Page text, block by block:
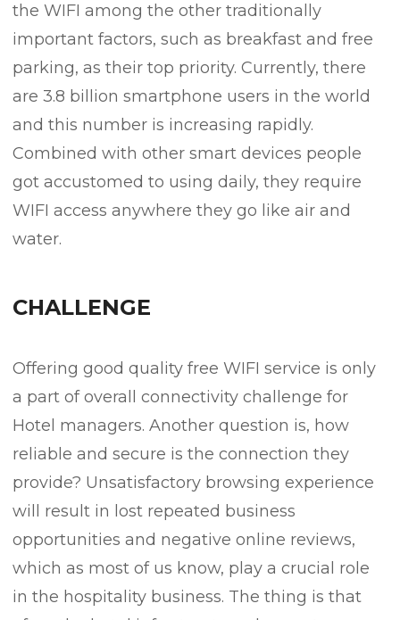
the WIFI among the other traditionally
important factors, such as breakfast and free
parking, as their top priority. Currently, there
are 3.8 billion smartphone users in the world
and this number is increasing rapidly.
Combined with other smart devices people
got accustomed to using daily, they require
WIFI access anywhere they go like air and
water.
CHALLENGE
Offering good quality free WIFI service is only
a part of overall connectivity challenge for
Hotel managers. Another question is, how
reliable and secure is the connection they
provide? Unsatisfactory browsing experience
will result in lost repeated business
opportunities and negative online reviews,
which as most of us know, play a crucial role
in the hospitality business. The thing is that